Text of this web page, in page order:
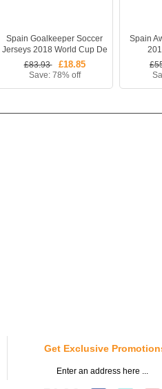
Spain Goalkeeper Soccer
Jerseys 2018 World Cup De
Gea #1 Football Shirt
£83.93
£18.85
Save: 78% off
Spain
Get Exclusive